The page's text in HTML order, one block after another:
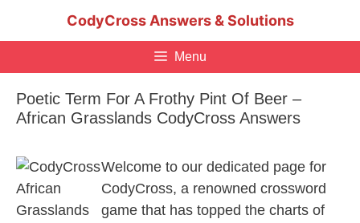
CodyCross Answers & Solutions
Menu
Poetic Term For A Frothy Pint Of Beer –
African Grasslands CodyCross Answers
Welcome to our dedicated page for
CodyCross, a renowned crossword
game that has topped the charts of